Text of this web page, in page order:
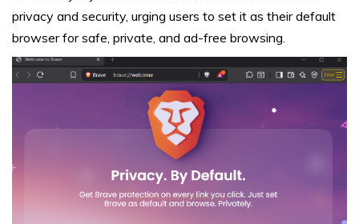
privacy and security, urging users to set it as their default
browser for safe, private, and ad-free browsing.